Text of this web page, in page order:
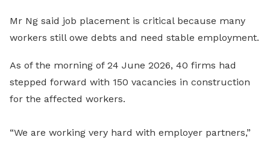
Mr Ng said job placement is critical because many
workers still owe debts and need stable employment.
As of the morning of 24 June 2026, 40 firms had
stepped forward with 150 vacancies in construction
for the affected workers.
“We are working very hard with employer partners,”